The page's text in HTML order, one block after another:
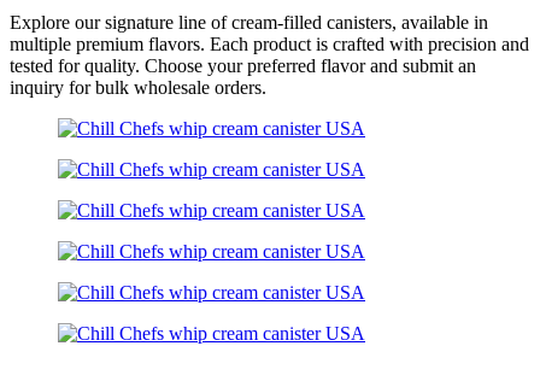
Explore our signature line of cream-filled canisters, available in
multiple premium flavors. Each product is crafted with precision and
tested for quality. Choose your preferred flavor and submit an
inquiry for bulk wholesale orders.